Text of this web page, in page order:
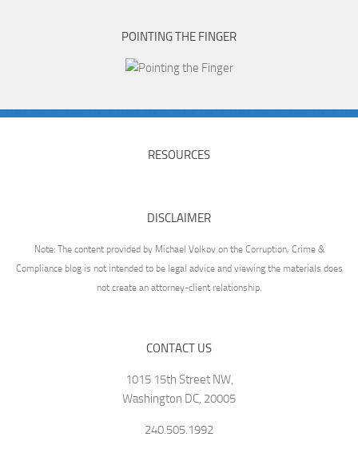
POINTING THE FINGER
RESOURCES
DISCLAIMER
Note: The content provided by Michael Volkov on the Corruption, Crime &
Compliance blog is not intended to be legal advice and viewing the materials does
not create an attorney-client relationship.
CONTACT US
1015 15th Street NW,
Washington DC, 20005
240.505.1992